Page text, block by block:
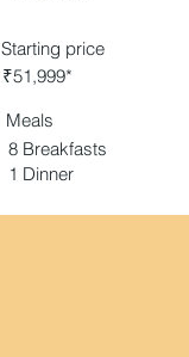
Starting price
₹51,999*
Meals
8 Breakfasts
1 Dinner